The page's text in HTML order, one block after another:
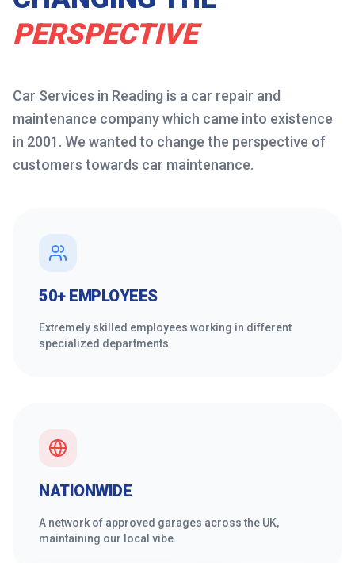
PERSPECTIVE
Car Services in Reading is a car repair and
maintenance company which came into existence
in 2001. We wanted to change the perspective of
customers towards car maintenance.
50+ EMPLOYEES
Extremely skilled employees working in different
specialized departments.
NATIONWIDE
A network of approved garages across the UK,
maintaining our local vibe.